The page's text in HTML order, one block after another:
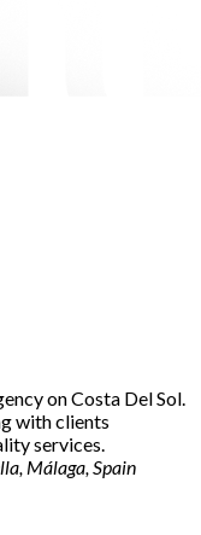
on Costa Del Sol.
with clients
services.
Málaga, Spain